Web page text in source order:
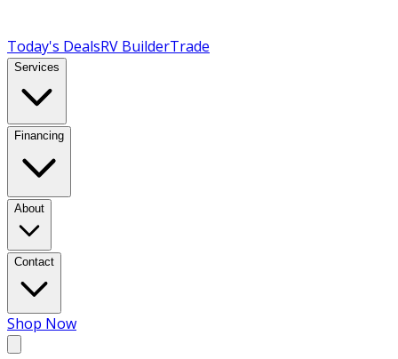
Today's DealsRV BuilderTrade
Services
Financing
About
Contact
Shop Now